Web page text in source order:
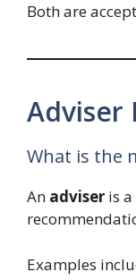
Both are
Adviser
What is the
An adviser is
Examples